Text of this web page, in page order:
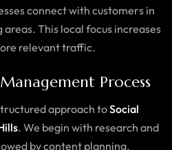
connect with customers in
areas. This local focus increases
relevant traffic.
Process
approach toSocial
. We begin with research and
by content planning,